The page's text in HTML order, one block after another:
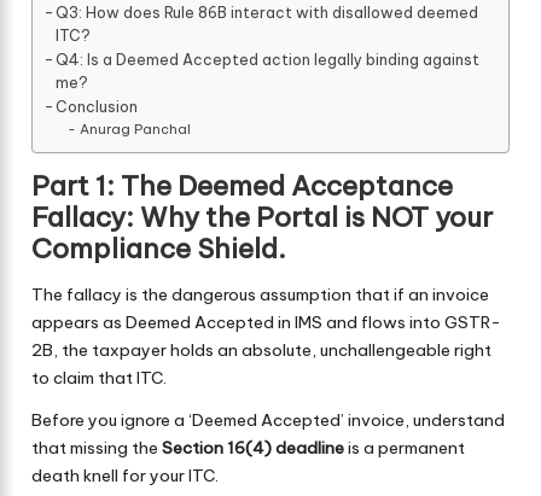
Q3: How does Rule 86B interact with disallowed deemed
ITC?
Q4: Is a Deemed Accepted action legally binding against
me?
Conclusion
Anurag Panchal
Part 1: The Deemed Acceptance
Fallacy: Why the Portal is NOT your
Compliance Shield.
The fallacy is the dangerous assumption that if an invoice
appears as Deemed Accepted in IMS and flows into GSTR-
2B, the taxpayer holds an absolute, unchallengeable right
to claim that ITC.
Before you ignore a ‘Deemed Accepted’ invoice, understand
that missing the Section 16(4) deadlineis a permanent
death knell for your ITC.